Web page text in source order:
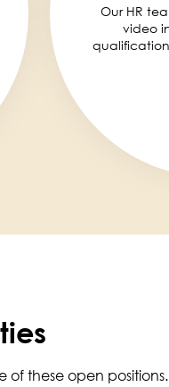
Our HR
video
of these open positions.